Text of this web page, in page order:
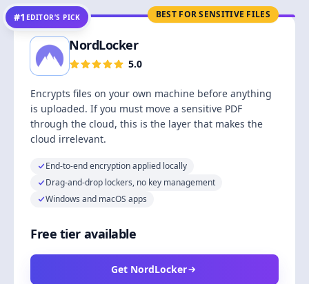
BEST FOR SENSITIVE FILES
#1 EDITOR’S PICK
NordLocker
5.0
Encrypts files on your own machine before anything
is uploaded. If you must move a sensitive PDF
through the cloud, this is the layer that makes the
cloud irrelevant.
End-to-end encryption applied locally
Drag-and-drop lockers, no key management
Windows and macOS apps
Free tier available
Get NordLocker